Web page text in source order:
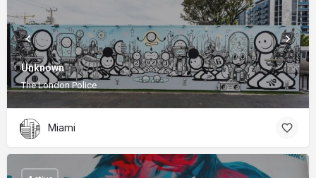
Unknown
The London Police
Miami